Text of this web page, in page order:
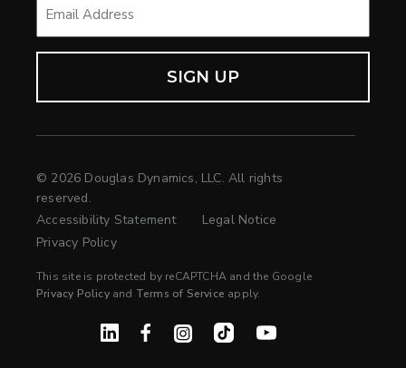
© 2026 Douglas Dynamics, LLC. All rights
reserved.
Accessibility Statement
Legal Notice
Privacy Policy
This site is protected by reCAPTCHA and the Google
Privacy Policyand Terms of Service apply.
Linked InFacebookInstagramTikTokYouTube